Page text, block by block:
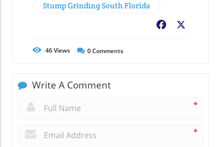
Stump Grinding South Florida
Facebook
46Views 0Comments
Write A Comment
*
*